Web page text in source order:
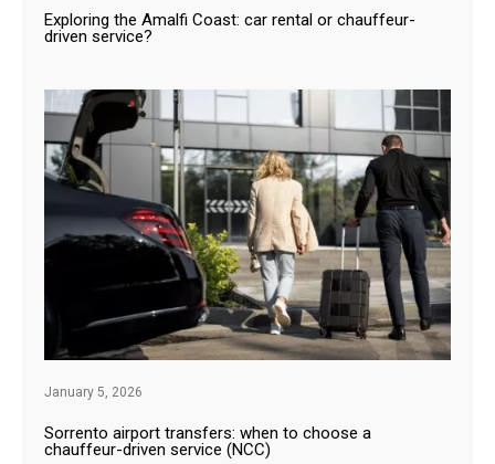
Exploring the Amalfi Coast: car rental or chauffeur-
driven service?
January 5, 2026
Sorrento airport transfers: when to choose a
chauffeur-driven service (NCC)